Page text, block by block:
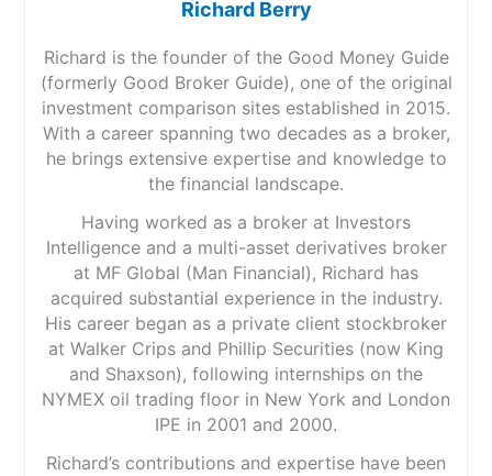
Richard Berry
Richard is the founder of the Good Money Guide
(formerly Good Broker Guide), one of the original
investment comparison sites established in 2015.
With a career spanning two decades as a broker,
he brings extensive expertise and knowledge to
the financial landscape.
Having worked as a broker at Investors
Intelligence and a multi-asset derivatives broker
at MF Global (Man Financial), Richard has
acquired substantial experience in the industry.
His career began as a private client stockbroker
at Walker Crips and Phillip Securities (now King
and Shaxson), following internships on the
NYMEX oil trading floor in New York and London
IPE in 2001 and 2000.
Richard’s contributions and expertise have been